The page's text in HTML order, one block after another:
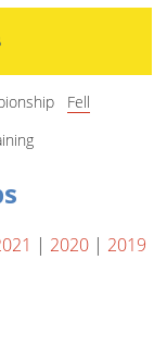
Fell
| 2020| 2019